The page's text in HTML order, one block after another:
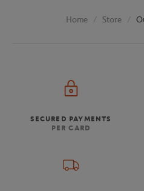
Home Store
SECURED PAYMENTS
PER CARD